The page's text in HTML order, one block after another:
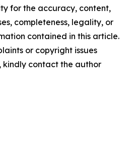
for the accuracy, content,
completeness, legality, or
contained in this article.
or copyright issues
contact the author